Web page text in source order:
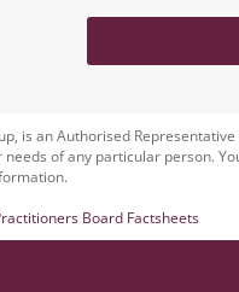
is an Authorised
of any particular person.
Board Factsheets